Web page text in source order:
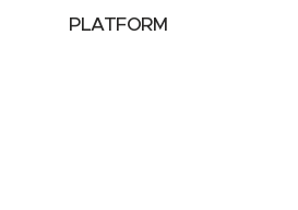
PLATFORM